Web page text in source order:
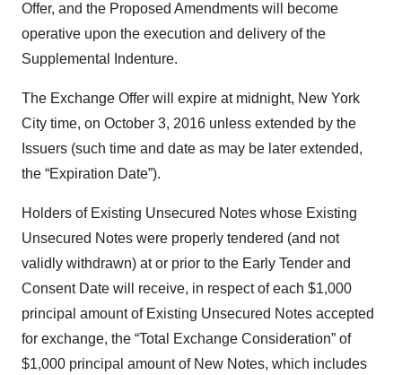
Offer, and the Proposed Amendments will become
operative upon the execution and delivery of the
Supplemental Indenture.
The Exchange Offer will expire at midnight, New York
City time, on October 3, 2016 unless extended by the
Issuers (such time and date as may be later extended,
the “Expiration Date”).
Holders of Existing Unsecured Notes whose Existing
Unsecured Notes were properly tendered (and not
validly withdrawn) at or prior to the Early Tender and
Consent Date will receive, in respect of each $1,000
principal amount of Existing Unsecured Notes accepted
for exchange, the “Total Exchange Consideration” of
$1,000 principal amount of New Notes, which includes